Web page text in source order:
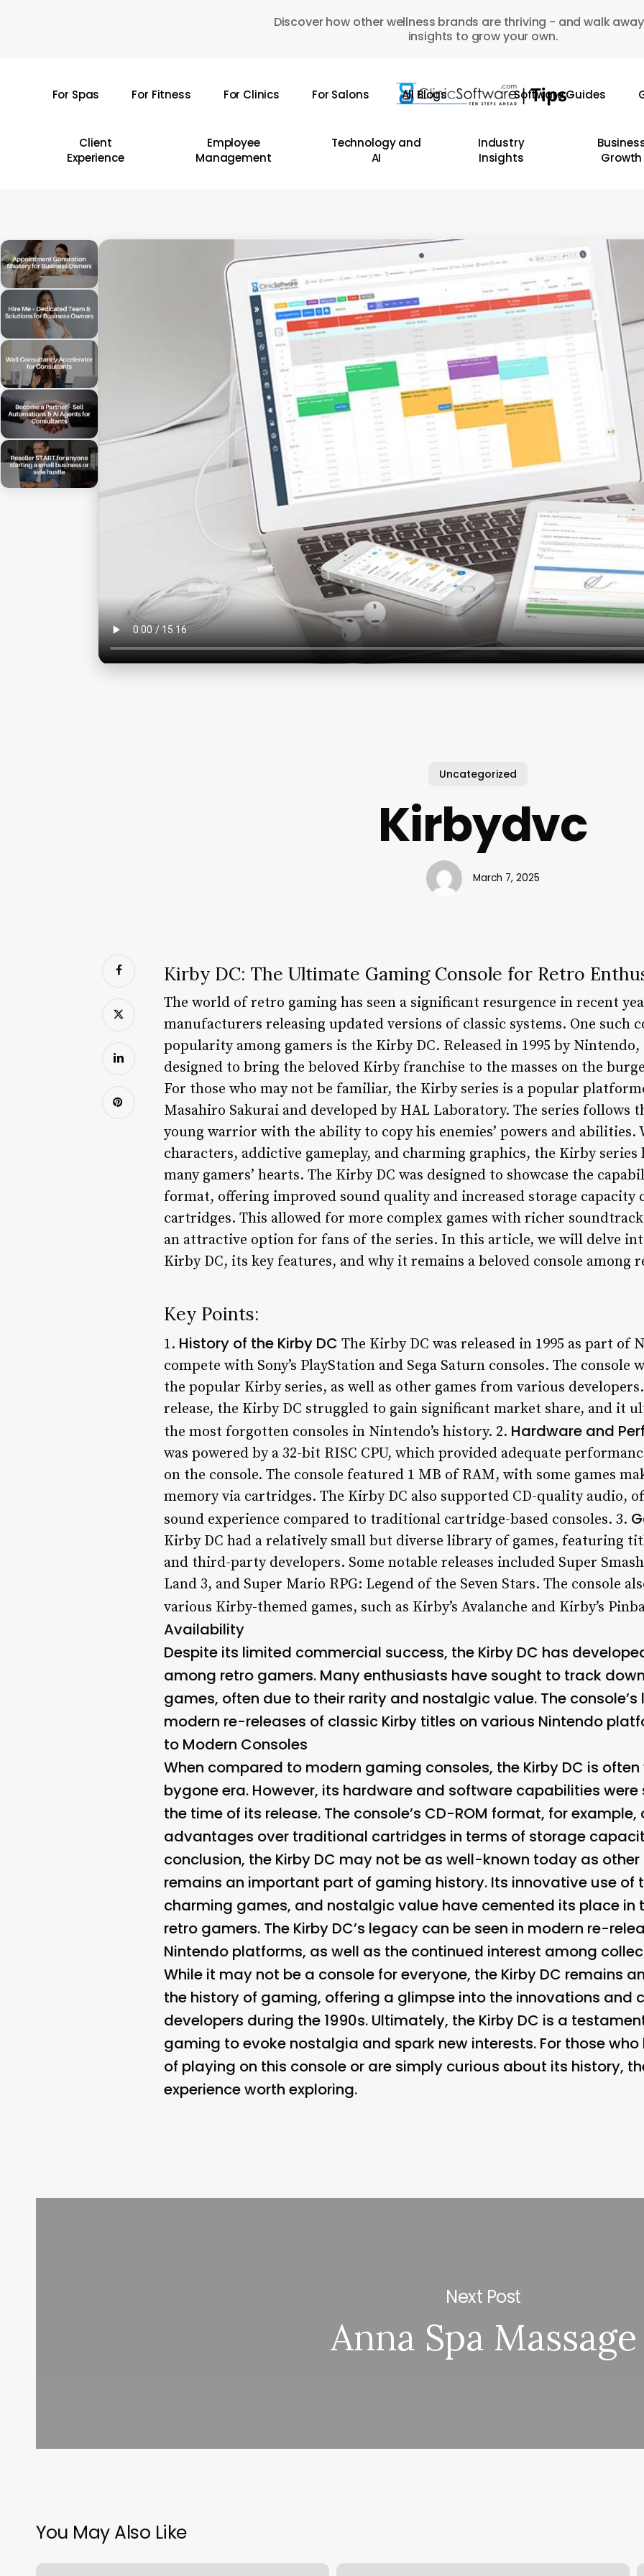
Discover how other wellness brands are thriving - and walk
insights to grow your own.
For Spas For Fitness For Clinics For Salons All Blogs Software Guides
Client
Experience
Employee
Management
Technology and
AI
Industry
Insights
Growth
Uncategorized
Kirbydvc
March 7, 2025
Kirby DC: The Ultimate Gaming Console for Retro
The world of retro gaming has seen a significant resurgence in recent
manufacturers releasing updated versions of classic systems. One such
popularity among gamers is the Kirby DC. Released in 1995 by
designed to bring the beloved Kirby franchise to the masses on the
For those who may not be familiar, the Kirby series is a popular
Masahiro Sakurai and developed by HAL Laboratory. The series follows
young warrior with the ability to copy his enemies’ powers and
characters, addictive gameplay, and charming graphics, the Kirby series
many gamers’ hearts. The Kirby DC was designed to showcase the
format, offering improved sound quality and increased storage
cartridges. This allowed for more complex games with richer
an attractive option for fans of the series. In this article, we will delve
Kirby DC, its key features, and why it remains a beloved console among
Key Points:
1. History of the Kirby DC The Kirby DC was released in 1995 as part of
compete with Sony’s PlayStation and Sega Saturn consoles. The console
the popular Kirby series, as well as other games from various
release, the Kirby DC struggled to gain significant market share, and it
the most forgotten consoles in Nintendo’s history. 2. Hardware and
was powered by a 32-bit RISC CPU, which provided adequate
on the console. The console featured 1 MB of RAM, with some games
memory via cartridges. The Kirby DC also supported CD-quality audio,
sound experience compared to traditional cartridge-based consoles. 3.
Kirby DC had a relatively small but diverse library of games, featuring
and third-party developers. Some notable releases included Super
Land 3, and Super Mario RPG: Legend of the Seven Stars. The console
various Kirby-themed games, such as Kirby’s Avalanche and Kirby’s
Availability
Despite its limited commercial success, the Kirby DC has
among retro gamers. Many enthusiasts have sought to track
games, often due to their rarity and nostalgic value. The
modern re-releases of classic Kirby titles on various Nintendo
to Modern Consoles
When compared to modern gaming consoles, the Kirby DC is
bygone era. However, its hardware and software capabilities
the time of its release. The console’s CD-ROM format, for
advantages over traditional cartridges in terms of storage
conclusion, the Kirby DC may not be as well-known today as
remains an important part of gaming history. Its innovative use of
charming games, and nostalgic value have cemented its place in
retro gamers. The Kirby DC’s legacy can be seen in modern re-
Nintendo platforms, as well as the continued interest among
While it may not be a console for everyone, the Kirby DC remains
the history of gaming, offering a glimpse into the innovations and
developers during the 1990s. Ultimately, the Kirby DC is a
gaming to evoke nostalgia and spark new interests. For those
of playing on this console or are simply curious about its history,
experience worth exploring.
Next Post
Anna Spa Massage
You May Also Like
Orange Sona